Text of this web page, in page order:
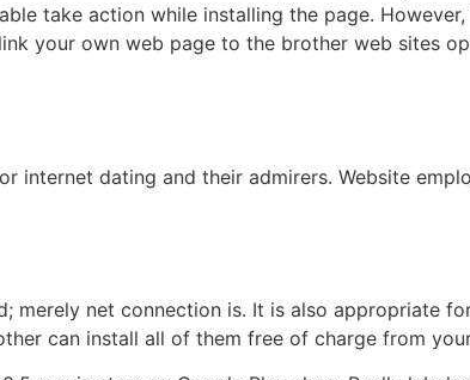
take action while installing the page.
your own web page to the brother web sites
internet dating and their admirers. Website
merely net connection is. It is also appropriate
can install all of them free of charge from